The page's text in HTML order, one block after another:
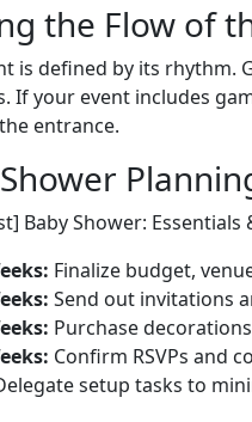
the Flow of
is defined by its
If your event includes
entrance.
Baby Shower:
Finalize budget,
Send out invitations
Purchase
Confirm RSVPs and
setup tasks to